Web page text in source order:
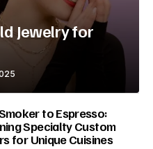
Jewelry for
to Espresso:
Specialty Custom
for Unique Cuisines